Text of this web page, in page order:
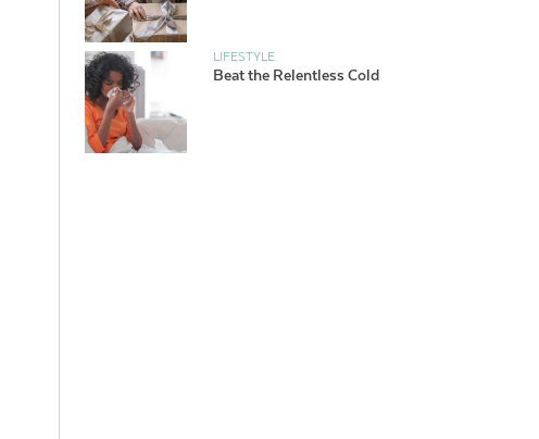
LIFESTYLE
Beat the Relentless Cold